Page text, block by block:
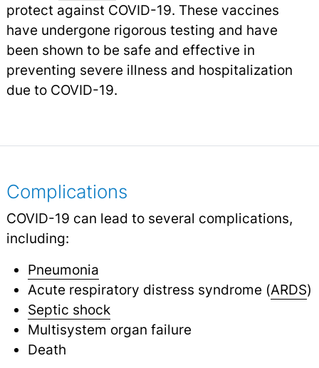
protect against COVID-19. These vaccines
have undergone rigorous testing and have
been shown to be safe and effective in
preventing severe illness and hospitalization
due to COVID-19.
Complications
COVID-19 can lead to several complications,
including:
Pneumonia
Acute respiratory distress syndrome (ARDS)
Septic shock
Multisystem organ failure
Death